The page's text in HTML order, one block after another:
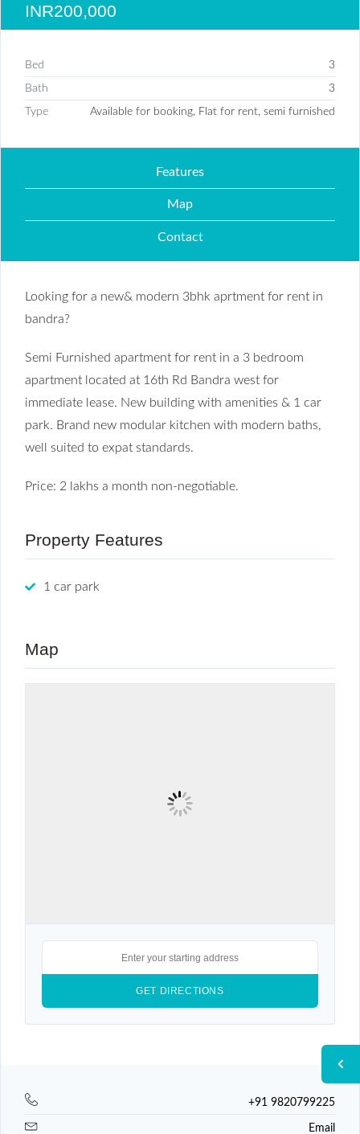
INR200,000
Bed 3
Bath 3
Type Available for booking, Flat for rent, semi furnished
Features
Map
Contact
Looking for a new& modern 3bhk aprtment for rent in
bandra?
Semi Furnished apartment for rent in a 3 bedroom
apartment located at 16th Rd Bandra west for
immediate lease. New building with amenities & 1 car
park. Brand new modular kitchen with modern baths,
well suited to expat standards.
Price: 2 lakhs a month non-negotiable.
Property Features
1 car park
Map
+91 9820799225
Email